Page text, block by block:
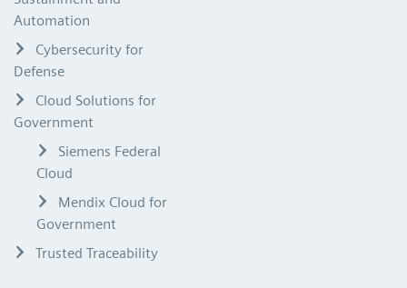
Automation
Cybersecurity for
Defense
Cloud Solutions for
Government
Siemens Federal
Cloud
Mendix Cloud for
Government
Trusted Traceability